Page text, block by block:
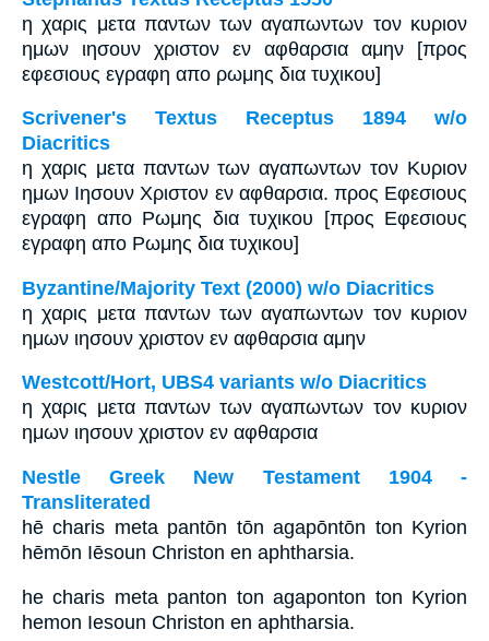
η χαρις μετα παντων των αγαπωντων τον κυριον
ημων ιησουν χριστον εν αφθαρσια αμην [προς
εφεσιους εγραφη απο ρωμης δια τυχικου]
Scrivener's Textus Receptus 1894 w/o
Diacritics
η χαρις μετα παντων των αγαπωντων τον Κυριον
ημων Ιησουν Χριστον εν αφθαρσια. προς Εφεσιους
εγραφη απο Ρωμης δια τυχικου [προς Εφεσιους
εγραφη απο Ρωμης δια τυχικου]
Byzantine/Majority Text (2000) w/o Diacritics
η χαρις μετα παντων των αγαπωντων τον κυριον
ημων ιησουν χριστον εν αφθαρσια αμην
Westcott/Hort, UBS4 variants w/o Diacritics
η χαρις μετα παντων των αγαπωντων τον κυριον
ημων ιησουν χριστον εν αφθαρσια
Nestle Greek New Testament 1904 -
Transliterated
hē charis meta pantōn tōn agapōntōn ton Kyrion
hēmōn Iēsoun Christon en aphtharsia.
he charis meta panton ton agaponton ton Kyrion
hemon Iesoun Christon en aphtharsia.